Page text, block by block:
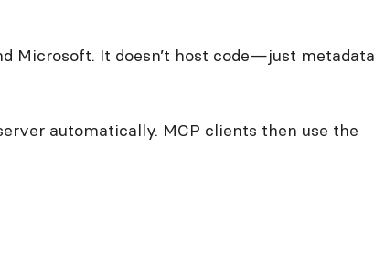
Microsoft. It doesn’t host code—just metadata
automatically. MCP clients then use the